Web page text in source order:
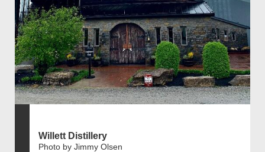
Willett Distillery
Photo by Jimmy Olsen